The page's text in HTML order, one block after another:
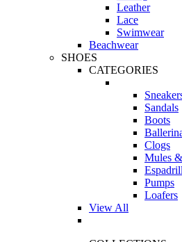
Leather
Lace
Swimwear
Beachwear
SHOES
CATEGORIES
Sandals
Boots
Clogs
Mules
Pumps
Loafers
View All